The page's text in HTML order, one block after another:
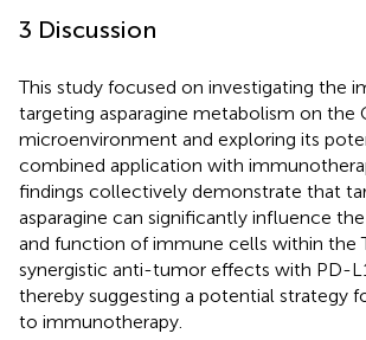
3 Discussion
This study focused on investigating the
targeting asparagine metabolism on the
microenvironment and exploring its
combined application with
findings collectively demonstrate that
asparagine can significantly influence
and function of immune cells within the
synergistic anti-tumor effects with PD-
thereby suggesting a potential strategy
to immunotherapy.